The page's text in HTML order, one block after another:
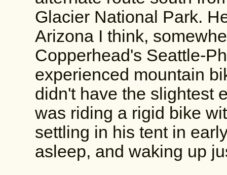
Glacier National Park.
Arizona I think,
Copperhead's Seattle-
experienced mountain
didn't have the slightest
was riding a rigid bike
settling in his tent in
asleep, and waking up